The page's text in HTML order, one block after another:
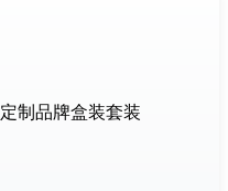
定制品牌盒装套装